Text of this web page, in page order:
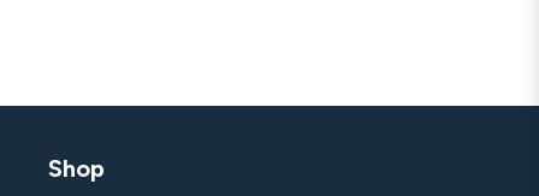
Shop